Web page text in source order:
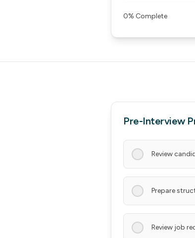
0% Complete
Pre-Interview
Review
Prepare
Review job